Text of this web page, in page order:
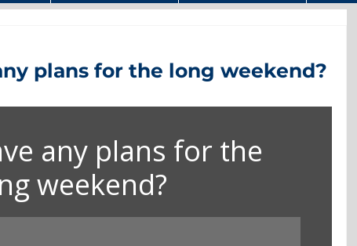
plans for the long weekend?
any plans for the
weekend?